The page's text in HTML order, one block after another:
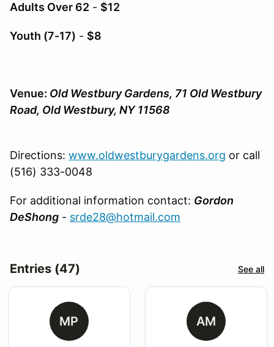
Adults Over 62 - $12
Youth (7-17) - $8
Venue: Old Westbury Gardens, 71 Old Westbury
Road, Old Westbury, NY 11568
Directions: www.oldwestburygardens.org or call
(516) 333-0048
For additional information contact: Gordon
DeShong - srde28@hotmail.com
Entries (47) See all
MP AM